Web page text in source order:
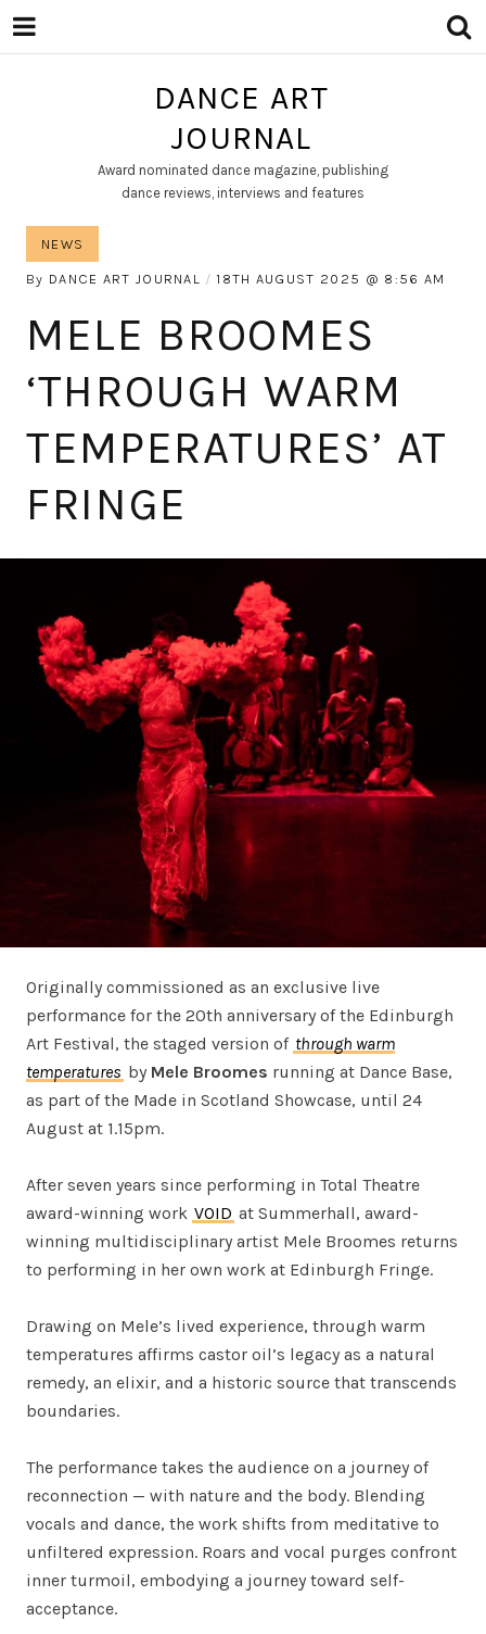
DANCE ART
JOURNAL
Award nominated dance magazine, publishing
dance reviews, interviews and features
NEWS
By DANCE ART JOURNAL 18TH AUGUST 2025 8:56 AM
MELE BROOMES
‘THROUGH WARM
TEMPERATURES’ AT
FRINGE
Originally commissioned as an exclusive live
performance for the 20th anniversary of the Edinburgh
Art Festival, the staged version of through warm
temperatures by Mele Broomes running at Dance Base,
as part of the Made in Scotland Showcase, until 24
August at 1.15pm.
After seven years since performing in Total Theatre
award-winning work VOID at Summerhall, award-
winning multidisciplinary artist Mele Broomes returns
to performing in her own work at Edinburgh Fringe.
Drawing on Mele’s lived experience, through warm
temperatures affirms castor oil’s legacy as a natural
remedy, an elixir, and a historic source that transcends
boundaries.
The performance takes the audience on a journey of
reconnection — with nature and the body. Blending
vocals and dance, the work shifts from meditative to
unfiltered expression. Roars and vocal purges confront
inner turmoil, embodying a journey toward self-
acceptance.